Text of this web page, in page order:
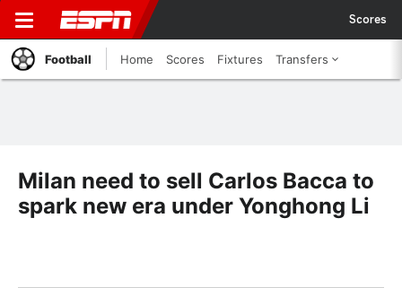
Scores
Football Home Scores Fixtures Transfers
Milan need to sell Carlos Bacca to
spark new era under Yonghong Li